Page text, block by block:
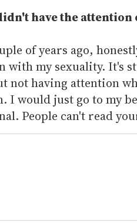
have the attention
of years ago,
with my sexuality. It's
not having attention
I would just go to my
People can't read